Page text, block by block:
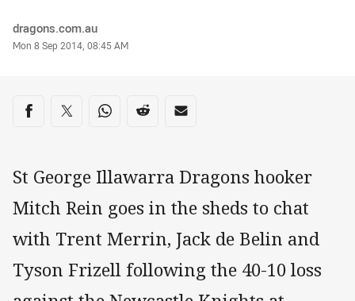
Author
dragons.com.au
Timestamp
Mon 8 Sep 2014, 08:45 AM
Share on social media
Share via Facebook
Share via Twitter
Share via Whats-app
Share via Reddit
Share via Email
St George Illawarra Dragons hooker
Mitch Rein goes in the sheds to chat
with Trent Merrin, Jack de Belin and
Tyson Frizell following the 40-10 loss